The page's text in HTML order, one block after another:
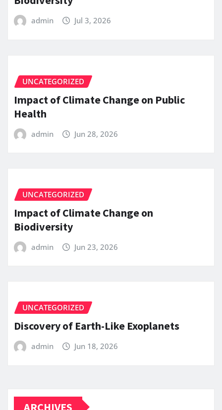
admin Jul 3, 2026
UNCATEGORIZED
Impact of Climate Change on Public
Health
admin Jun 28, 2026
UNCATEGORIZED
Impact of Climate Change on
Biodiversity
admin Jun 23, 2026
UNCATEGORIZED
Discovery of Earth-Like Exoplanets
admin Jun 18, 2026
ARCHIVES